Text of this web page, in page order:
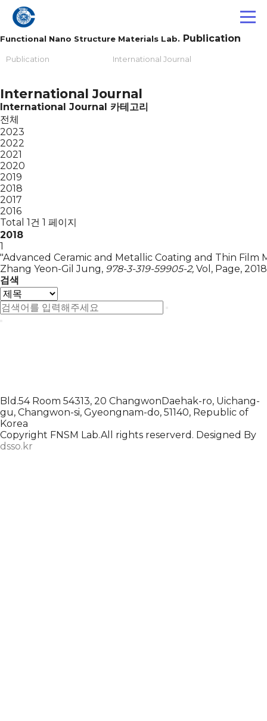
Functional Nano Structure Materials Lab. Publication
Publication International Journal
International Journal
International Journal 카테고리
전체
2023
2022
2021
2020
2019
2018
2017
2016
Total 1건 1 페이지
2018
1
"Advanced Ceramic and Metallic Coating and Thin
Zhang Yeon-Gil Jung, 978-3-319-59905-2, Vol, Page,
검색
Bld.54 Room 54313, 20 ChangwonDaehak-ro, Uichang-
gu, Changwon-si, Gyeongnam-do, 51140, Republic of
Korea
Copyright FNSM Lab.All rights reserverd. Designed By
dsso.kr